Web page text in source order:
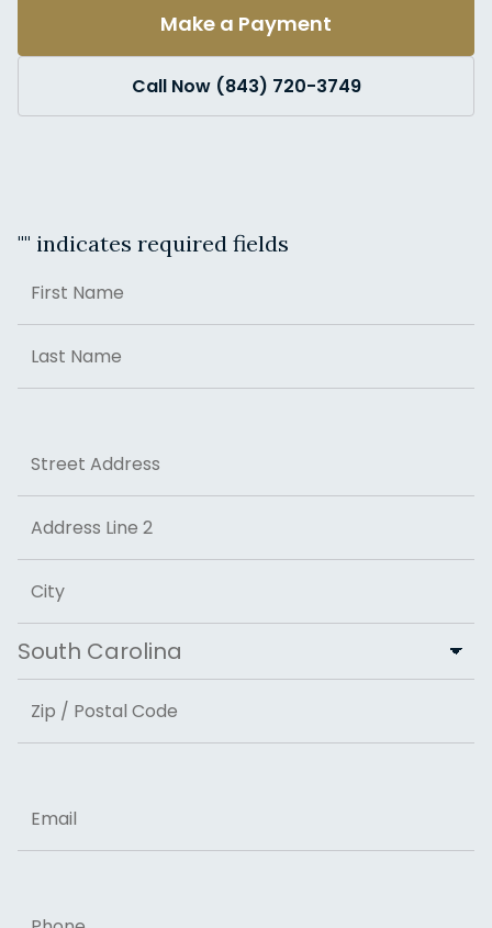
Make a Payment
Call Now (843) 720-3749
"" indicates required fields
First
Last
Street Address
Address Line 2
City
State
ZIP Code